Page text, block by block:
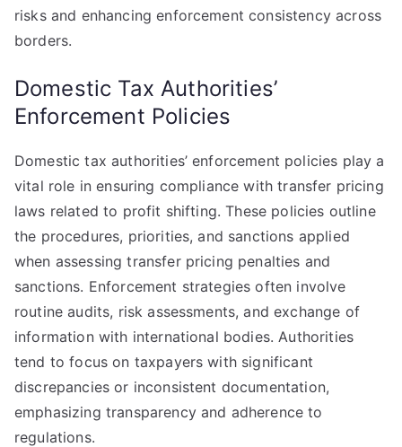
risks and enhancing enforcement consistency across
borders.
Domestic Tax Authorities’
Enforcement Policies
Domestic tax authorities’ enforcement policies play a
vital role in ensuring compliance with transfer pricing
laws related to profit shifting. These policies outline
the procedures, priorities, and sanctions applied
when assessing transfer pricing penalties and
sanctions. Enforcement strategies often involve
routine audits, risk assessments, and exchange of
information with international bodies. Authorities
tend to focus on taxpayers with significant
discrepancies or inconsistent documentation,
emphasizing transparency and adherence to
regulations.